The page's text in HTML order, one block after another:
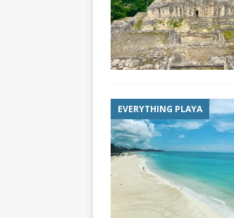
EVERYTHING PLAYA